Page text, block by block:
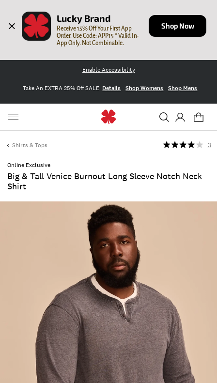
Lucky Brand
Receive 15% Off Your First App
Order. Use Code: APP15 * Valid In-
App Only. Not Combinable.
Shop Now
Enable Accessibility
Take An EXTRA 25% Off SALE Details Shop Womens Shop Mens
Shirts & Tops
Online Exclusive
Big & Tall Venice Burnout Long Sleeve Notch Neck
Shirt
3